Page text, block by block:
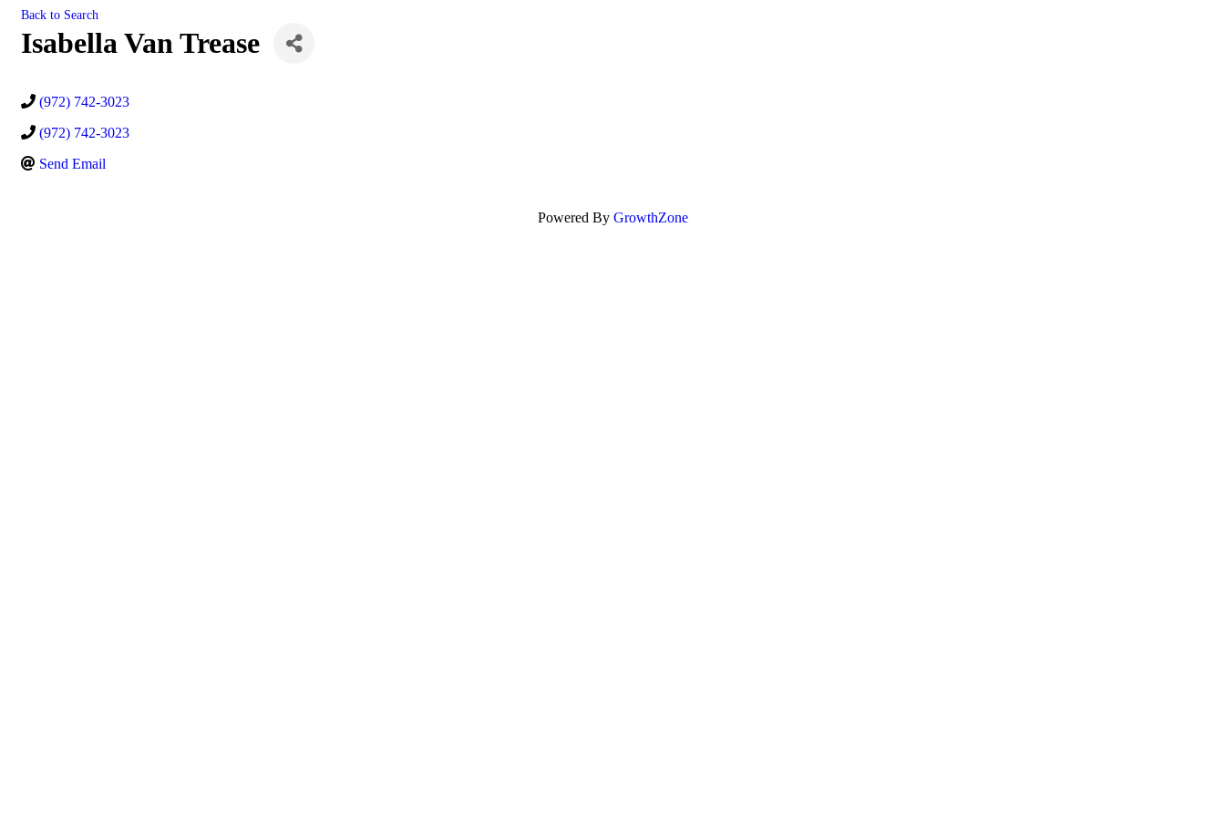
Back to Search
Isabella Van Trease
(972) 742-3023
(972) 742-3023
Send Email
Powered By GrowthZone